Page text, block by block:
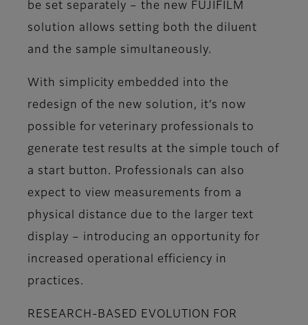
be set separately – the new FUJIFILM
solution allows setting both the diluent
and the sample simultaneously.
With simplicity embedded into the
redesign of the new solution, it’s now
possible for veterinary professionals to
generate test results at the simple touch of
a start button. Professionals can also
expect to view measurements from a
physical distance due to the larger text
display – introducing an opportunity for
increased operational efficiency in
practices.
RESEARCH-BASED EVOLUTION FOR